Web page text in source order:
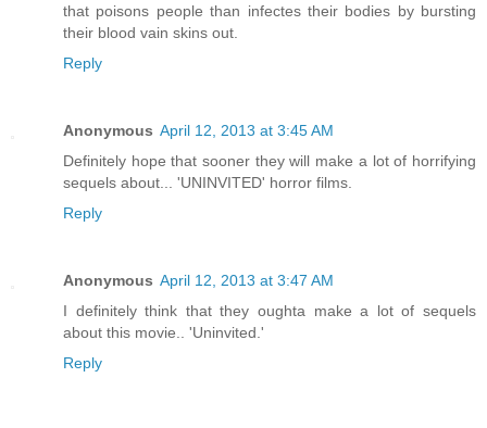
that poisons people than infectes their bodies by bursting
their blood vain skins out.
Reply
Anonymous April 12, 2013 at 3:45 AM
Definitely hope that sooner they will make a lot of horrifying
sequels about... 'UNINVITED' horror films.
Reply
Anonymous April 12, 2013 at 3:47 AM
I definitely think that they oughta make a lot of sequels
about this movie.. 'Uninvited.'
Reply